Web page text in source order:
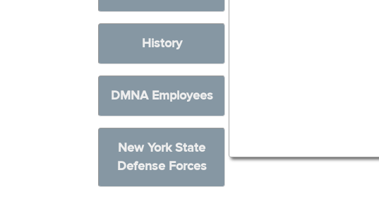
History
DMNA Employees
New York State
Defense Forces